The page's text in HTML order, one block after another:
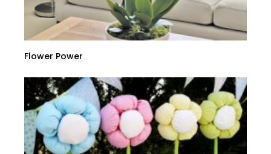
Flower Power